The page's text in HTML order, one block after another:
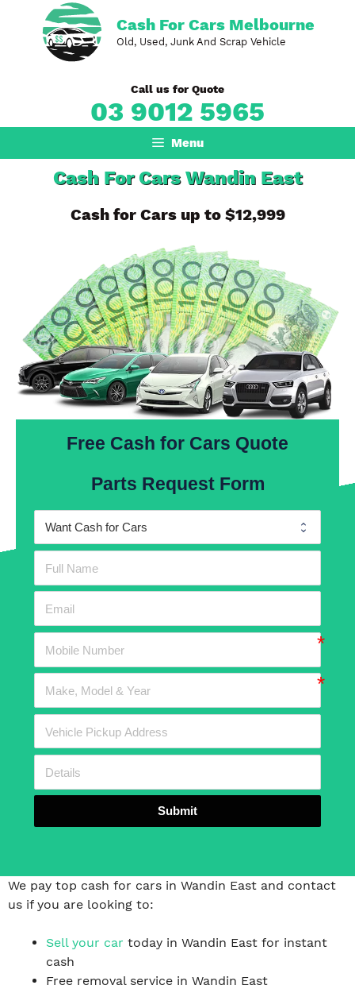
content
Cash For Cars Melbourne
Old, Used, Junk And Scrap Vehicle
Call us for Quote
03 9012 5965
Menu
Cash For Cars Wandin East
Cash for Cars up to $12,999
Free Cash for Cars Quote
Parts Request Form
Submit
We pay top cash for cars in Wandin East and contact
us if you are looking to:
Sell your car today in Wandin East for instant
cash
Free removal service in Wandin East